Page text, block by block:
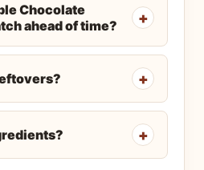
Chocolate
ahead of time?